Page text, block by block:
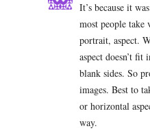
It’s because it
most people
portrait, aspect.
aspect doesn’t
blank sides. So
images. Best to
or horizontal
way.